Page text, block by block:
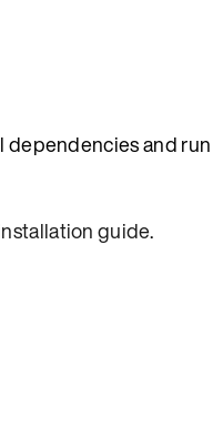
dependencies and run
guide.